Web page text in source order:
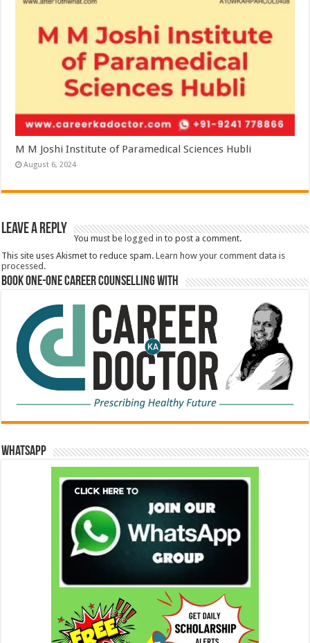
M M Joshi Institute of Paramedical Sciences Hubli
August 6, 2024
Leave a Reply
You must be logged in to post a comment.
This site uses Akismet to reduce spam.Learn how your comment data is
processed.
Book One-One Career Counselling With
WhatsApp